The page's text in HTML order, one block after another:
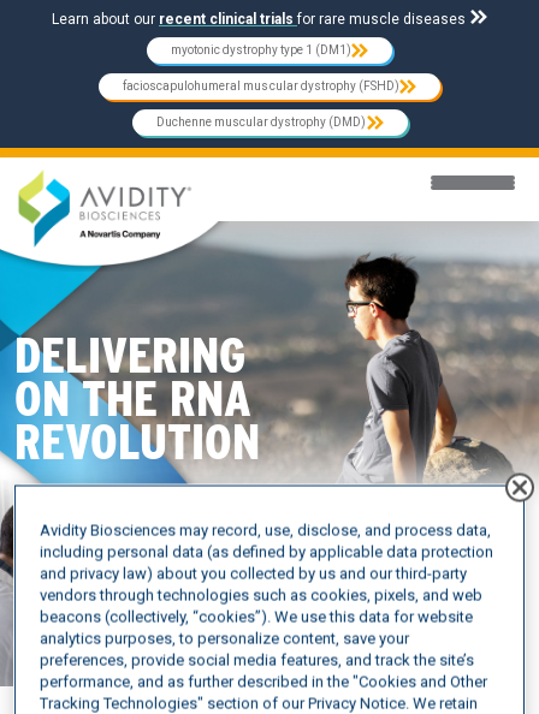
Skip to main content
Learn about our recent clinical trialsfor rare muscle diseases
myotonic dystrophy type 1 (DM1)
facioscapulohumeral muscular dystrophy (FSHD)
Duchenne muscular dystrophy (DMD)
Luke
living with DM1
DELIVERING
ON THE RNA
REVOLUTION
Avidity Biosciences may record, use, disclose, and process data,
including personal data (as defined by applicable data protection
and privacy law) about you collected by us and our third-party
vendors through technologies such as cookies, pixels, and web
beacons (collectively, “cookies”). We use this data for website
analytics purposes, to personalize content, save your
preferences, provide social media features, and track the site’s
performance, and as further described in the "Cookies and Other
Tracking Technologies" section of our Privacy Notice. We retain